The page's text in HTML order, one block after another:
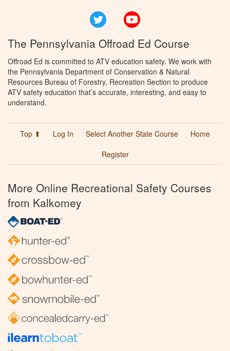
Twitter
The Pennsylvania Offroad Ed Course
Offroad Ed is committed to ATV education safety. We work with
the Pennsylvania Department of Conservation & Natural
Resources Bureau of Forestry, Recreation Section to produce
ATV safety education that’s accurate, interesting, and easy to
understand.
Top ⬆ Log In Select Another State Course
Home
Register
More Online Recreational Safety Courses
from Kalkomey